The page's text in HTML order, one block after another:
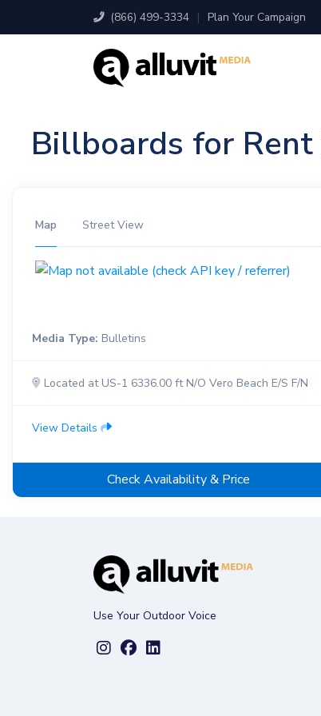
(866) 499-3334 | Plan Your Campaign
Billboards for
Map Street View
Media Type: Bulletins
Located at US-1 6336.00 ft N/O Vero Beach E/S F/N
View Details
Check Availability & Price
Use Your Outdoor Voice